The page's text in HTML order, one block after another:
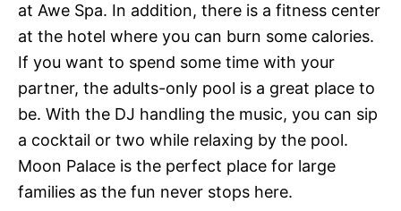
at Awe Spa. In addition, there is a fitness center
at the hotel where you can burn some calories.
If you want to spend some time with your
partner, the adults-only pool is a great place to
be. With the DJ handling the music, you can sip
a cocktail or two while relaxing by the pool.
Moon Palace is the perfect place for large
families as the fun never stops here.